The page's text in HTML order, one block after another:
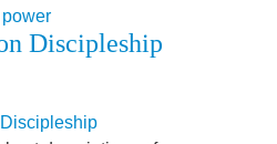
Discipleship